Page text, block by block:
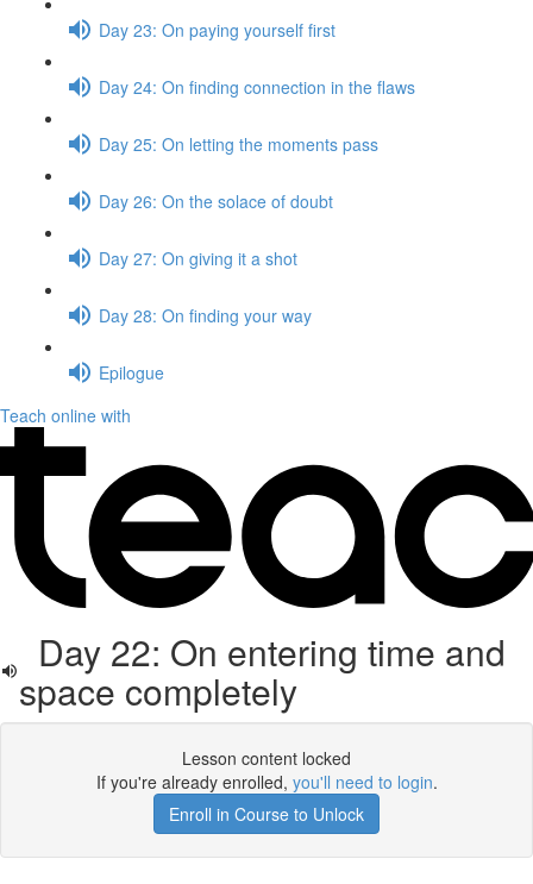
Day 23: On paying yourself first
Day 24: On finding connection in the flaws
Day 25: On letting the moments pass
Day 26: On the solace of doubt
Day 27: On giving it a shot
Day 28: On finding your way
Epilogue
Teach online with
Day 22: On entering time and
space completely
Lesson content locked
If you're already enrolled, you'll need to login.
Enroll in Course to Unlock